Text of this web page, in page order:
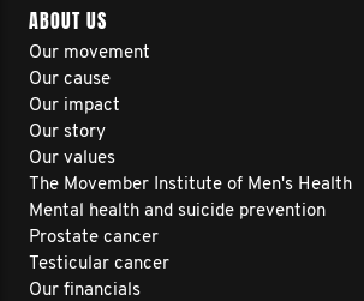
ABOUT US
Our movement
Our cause
Our impact
Our story
Our values
The Movember Institute of Men's Health
Mental health and suicide prevention
Prostate cancer
Testicular cancer
Our financials